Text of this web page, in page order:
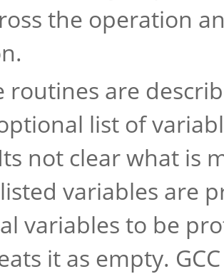
the operation
routines are
list of
not clear what is
variables are
variables to be
it as empty.